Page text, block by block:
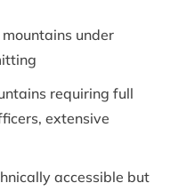
mountains under
requiring full
extensive
accessible but